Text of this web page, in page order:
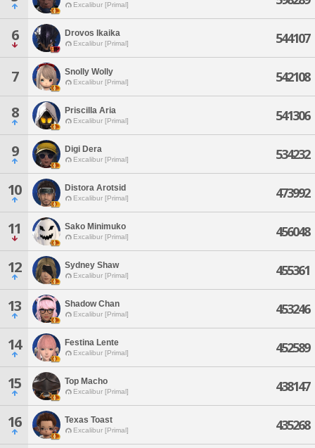
Excalibur [Primal]
6 Drovos Ikaika
Excalibur [Primal] 544107
7 Snolly Wolly
Excalibur [Primal] 542108
8 Priscilla Aria
Excalibur [Primal] 541306
9 Digi Dera
Excalibur [Primal] 534232
10 Distora Arotsid
Excalibur [Primal] 473992
11 Sako Minimuko
Excalibur [Primal] 456048
12 Sydney Shaw
Excalibur [Primal] 455361
13 Shadow Chan
Excalibur [Primal] 453246
14 Festina Lente
Excalibur [Primal] 452589
15 Top Macho
Excalibur [Primal] 438147
16 Texas Toast
Excalibur [Primal] 435268